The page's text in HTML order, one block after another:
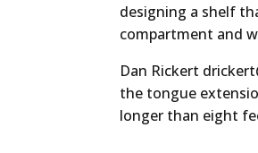
designing a shelf
compartment and
Dan Rickert
the tongue
longer than eight